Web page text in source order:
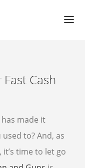
Cash
made it
to? And, as
time to let go